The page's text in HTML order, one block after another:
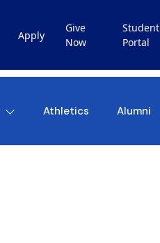
Apply
Give
Now
Student
Portal
Athletics Alumni